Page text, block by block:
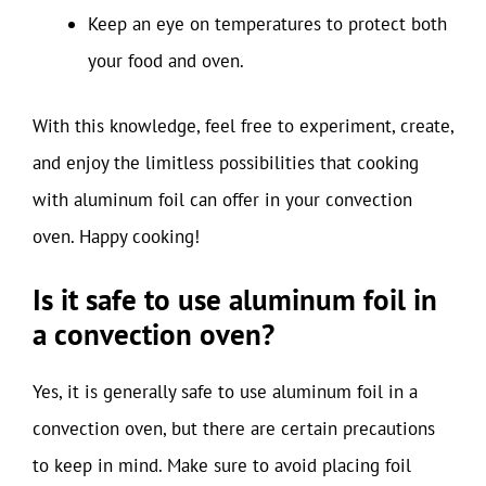
Keep an eye on temperatures to protect both
your food and oven.
With this knowledge, feel free to experiment, create,
and enjoy the limitless possibilities that cooking
with aluminum foil can offer in your convection
oven. Happy cooking!
Is it safe to use aluminum foil in
a convection oven?
Yes, it is generally safe to use aluminum foil in a
convection oven, but there are certain precautions
to keep in mind. Make sure to avoid placing foil